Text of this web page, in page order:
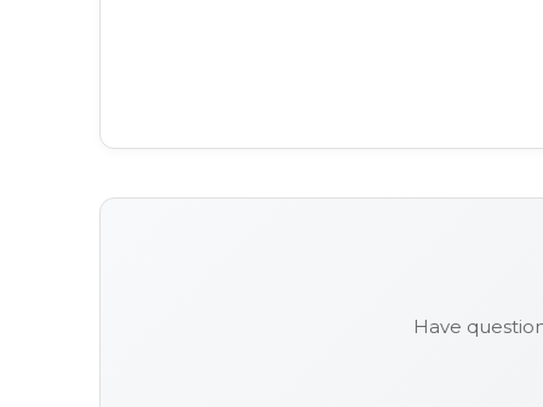
Have